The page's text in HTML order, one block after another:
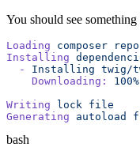
You should see
Loading composer
Installing
  -
Installing twig/
    Downloading:
100%
Writing lock
Generating autoload
bash